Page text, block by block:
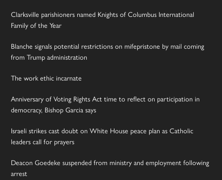
Clarksville parishioners named Knights of Columbus International
Family of the Year
Blanche signals potential restrictions on mifepristone by mail coming
from Trump administration
The work ethic incarnate
Anniversary of Voting Rights Act time to reflect on participation in
democracy, Bishop Garcia says
Israeli strikes cast doubt on White House peace plan as Catholic
leaders call for prayers
Deacon Goedeke suspended from ministry and employment following
arrest